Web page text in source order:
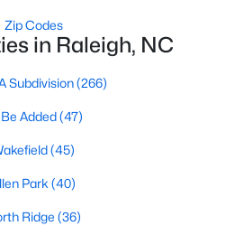
(33)
Park(28)
At 401(27)
At Falls River
North(26)
Communities
Zip Codes
in Raleigh, NC
Subdivision(266)
Added(47)
(45)
Park (40)
Ridge (36)